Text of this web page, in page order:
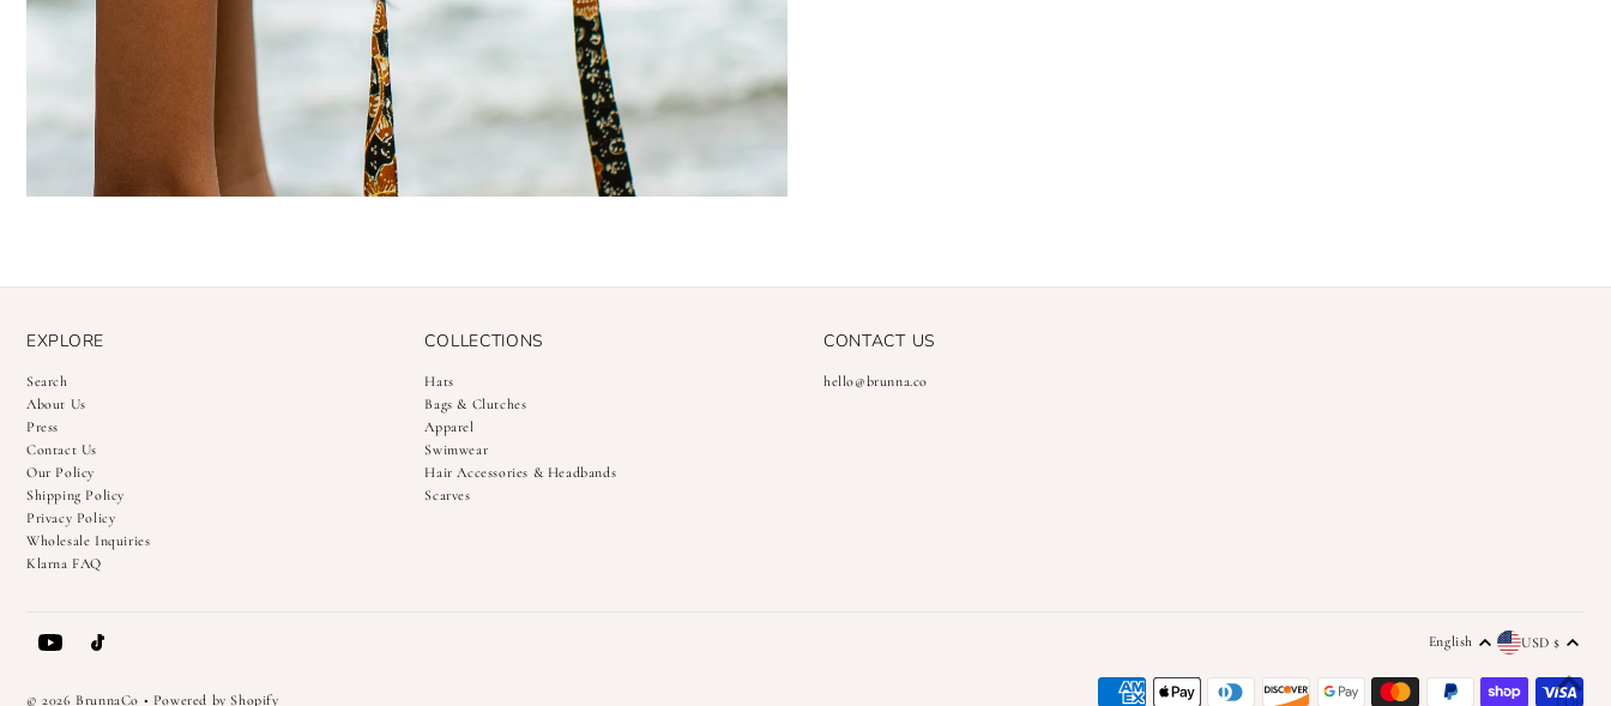
EXPLORE
Search
About Us
Press
Contact Us
Our Policy
Shipping Policy
Privacy Policy
Wholesale Inquiries
Klarna FAQ
COLLECTIONS
Hats
Bags & Clutches
Apparel
Swimwear
Hair Accessories & Headbands
Scarves
CONTACT US
hello@brunna.co
© 2026 BrunnaCo • Powered by Shopify
English USD $
TOP